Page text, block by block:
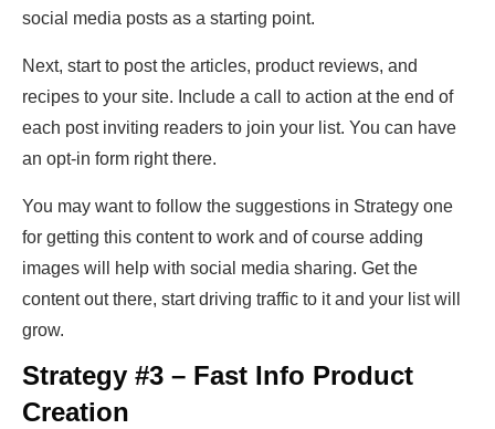
social media posts as a starting point.
Next, start to post the articles, product reviews, and
recipes to your site. Include a call to action at the end of
each post inviting readers to join your list. You can have
an opt-in form right there.
You may want to follow the suggestions in Strategy one
for getting this content to work and of course adding
images will help with social media sharing. Get the
content out there, start driving traffic to it and your list will
grow.
Strategy #3 – Fast Info Product
Creation